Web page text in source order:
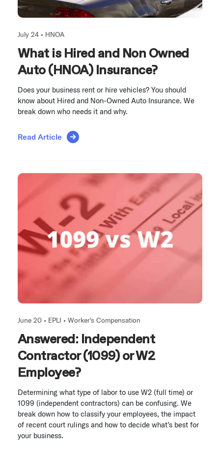
July 24 • HNOA
What is Hired and Non Owned
Auto (HNOA) Insurance?
Does your business rent or hire vehicles? You should
know about Hired and Non-Owned Auto Insurance. We
break down who needs it and why.
Read Article
June 20 • EPLI • Worker's Compensation
Answered: Independent
Contractor (1099) or W2
Employee?
Determining what type of labor to use W2 (full time) or
1099 (independent contractors) can be confusing. We
break down how to classify your employees, the impact
of recent court rulings and how to decide what’s best for
your business.